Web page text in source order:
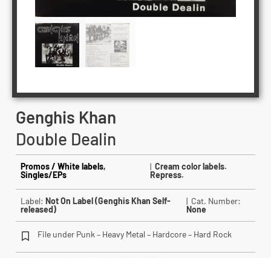
Genghis Khan
Double Dealin
Promos / White labels,
Singles/EPs
| Cream color labels.
Repress.
Label: Not On Label (Genghis Khan Self-
released)
| Cat. Number:
None
File under Punk – Heavy Metal – Hardcore – Hard Rock